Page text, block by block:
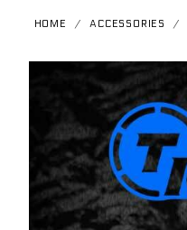
HOME ACCESSORIES